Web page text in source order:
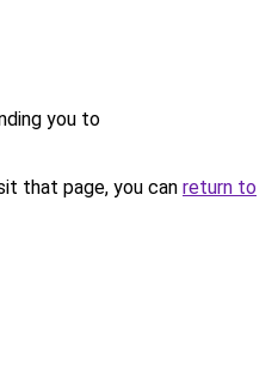
you to
that page, you can return to